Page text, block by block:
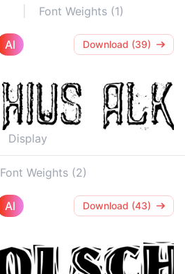
Font Weights (1)
AI Download (39)
Display
Font Weights (2)
AI Download (43)